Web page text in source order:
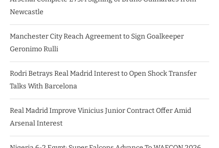
Newcastle
Manchester City Reach Agreement to Sign Goalkeeper
Geronimo Rulli
Rodri Betrays Real Madrid Interest to Open Shock Transfer
Talks With Barcelona
Real Madrid Improve Vinicius Junior Contract Offer Amid
Arsenal Interest